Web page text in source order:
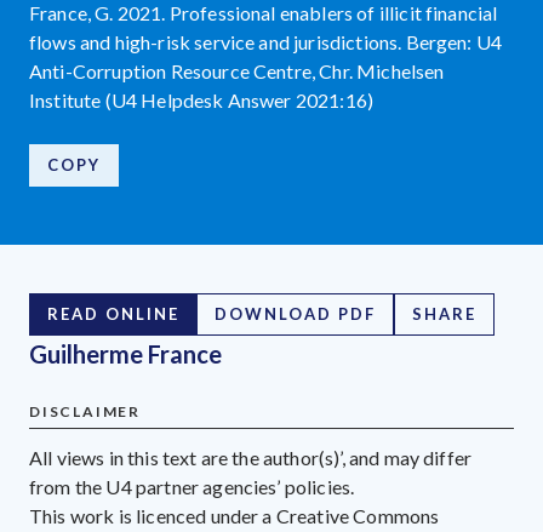
France, G. 2021. Professional enablers of illicit financial
flows and high-risk service and jurisdictions. Bergen: U4
Anti-Corruption Resource Centre, Chr. Michelsen
Institute (U4 Helpdesk Answer 2021:16)
COPY
READ ONLINE DOWNLOAD PDF SHARE
Guilherme France
DISCLAIMER
All views in this text are the author(s)’, and may differ
from the U4 partner agencies’ policies.
This work is licenced under a Creative Commons